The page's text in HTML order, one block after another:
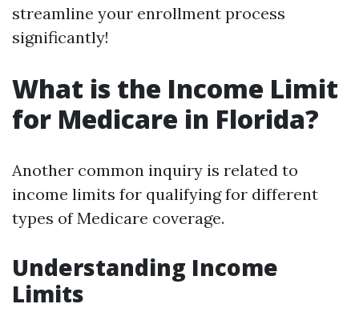
streamline your enrollment process
significantly!
What is the Income Limit
for Medicare in Florida?
Another common inquiry is related to
income limits for qualifying for different
types of Medicare coverage.
Understanding Income
Limits